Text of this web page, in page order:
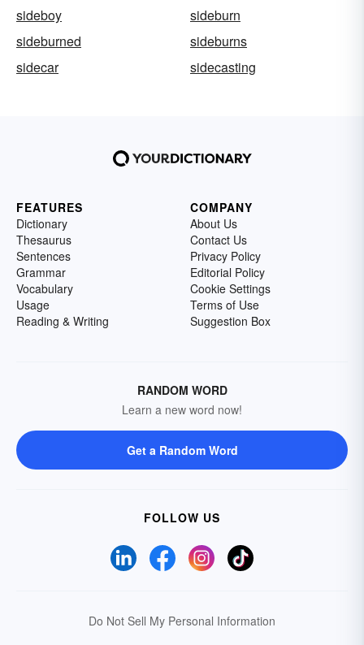
sideboy
sideburn
sideburned
sideburns
sidecar
sidecasting
FEATURES
Dictionary
Thesaurus
Sentences
Grammar
Vocabulary
Usage
Reading & Writing
COMPANY
About Us
Contact Us
Privacy Policy
Editorial Policy
Cookie Settings
Terms of Use
Suggestion Box
RANDOM WORD
Learn a new word now!
Get a Random Word
FOLLOW US
Do Not Sell My Personal Information